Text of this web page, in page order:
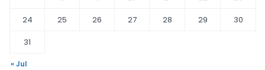
24
25 26 27 28 29
30
31
« Jul